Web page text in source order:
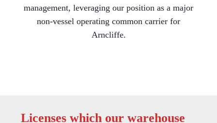
management, leveraging our position as a major
non-vessel operating common carrier for
Arncliffe.
Licenses which our warehouse